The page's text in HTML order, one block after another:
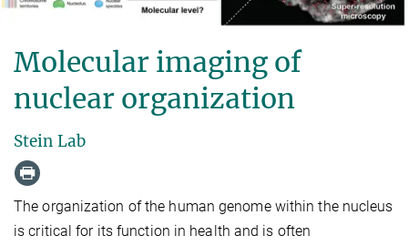
Molecular imaging of
nuclear organization
Stein Lab
The organization of the human genome within the nucleus
is critical for its function in health and is often